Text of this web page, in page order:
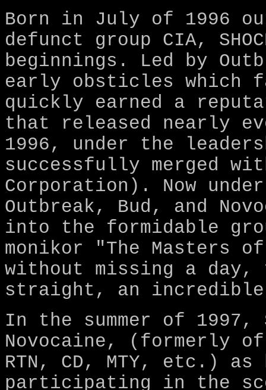
Born in July of 1996
defunct group CIA,
beginnings. Led by
early obsticles which
quickly earned a
that released nearly
1996, under the
successfully merged
Corporation). Now
Outbreak, Bud, and
into the formidable
monikor "The Masters
without missing a day,
straight, an
In the summer of 1997,
Novocaine, (formerly of
RTN, CD, MTY, etc.)
participating in the